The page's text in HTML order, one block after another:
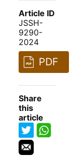
Article ID
JSSH-
9290-
2024
PDF
Share
this
article